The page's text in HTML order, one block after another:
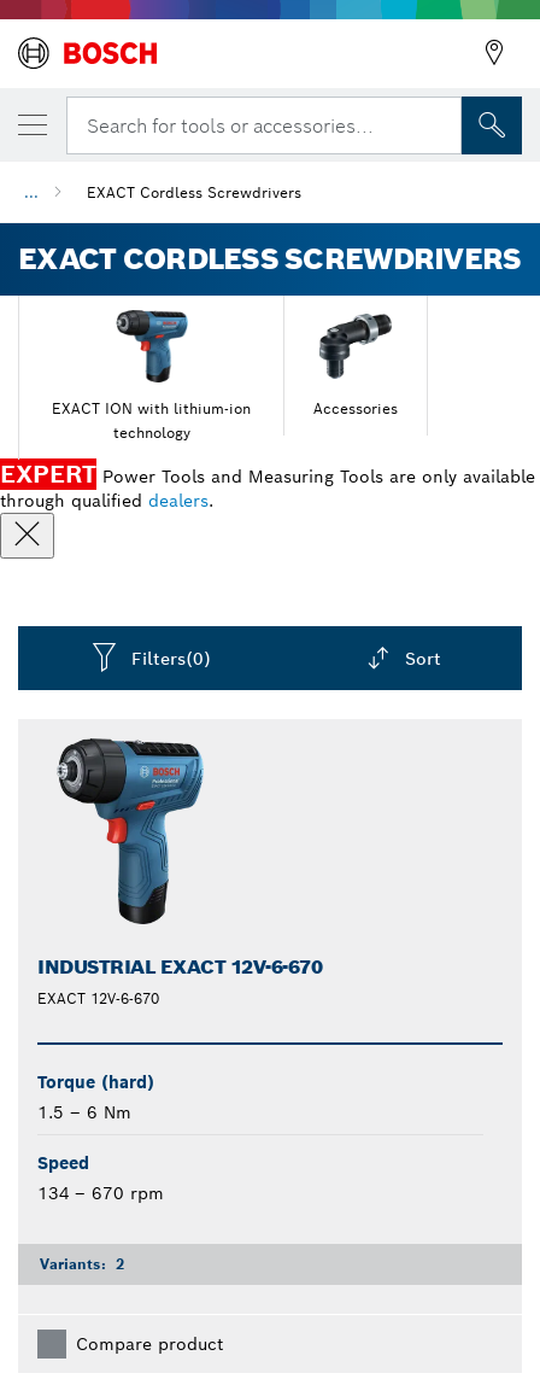
Search for tools or accessories...
... EXACT Cordless Screwdrivers
EXACT CORDLESS SCREWDRIVERS
EXACT ION with lithium-ion
technology
Accessories
EXPERT Power Tools and Measuring Tools are only available
through qualified dealers.
Filters(0) Sort
INDUSTRIAL EXACT 12V-6-670
EXACT 12V-6-670
Torque (hard)
1.5 – 6 Nm
Speed
134 – 670 rpm
Variants: 2
Compare product